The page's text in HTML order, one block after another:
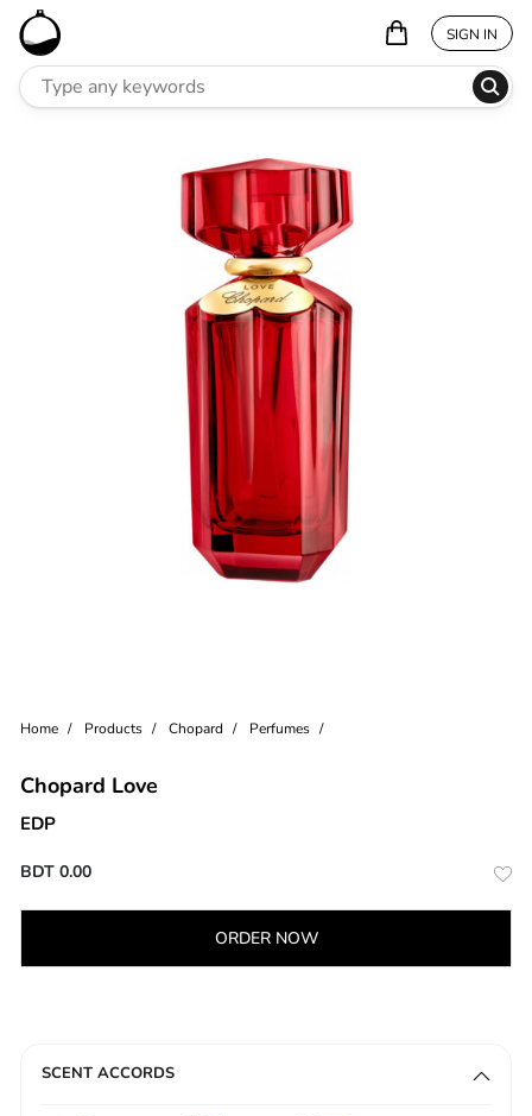
SIGN IN
Home Products Chopard Perfumes
Chopard Love
EDP
BDT 0.00
ORDER NOW
SCENT ACCORDS